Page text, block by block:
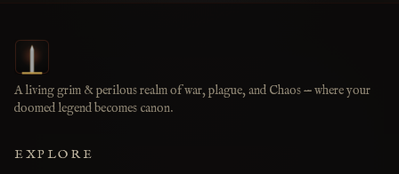
A living grim & perilous realm of war, plague, and Chaos — where your
doomed legend becomes canon.
EXPLORE